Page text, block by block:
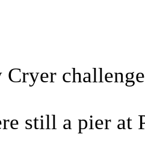
Cryer
still a pier at